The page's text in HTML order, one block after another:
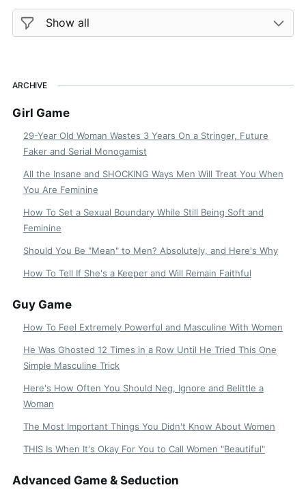
ARCHIVE
Girl Game
29-Year Old Woman Wastes 3 Years On a Stringer, Future
Faker and Serial Monogamist
All the Insane and SHOCKING Ways Men Will Treat You When
You Are Feminine
How To Set a Sexual Boundary While Still Being Soft and
Feminine
Should You Be "Mean" to Men? Absolutely, and Here's Why
How To Tell If She's a Keeper and Will Remain Faithful
Guy Game
How To Feel Extremely Powerful and Masculine With Women
He Was Ghosted 12 Times in a Row Until He Tried This One
Simple Masculine Trick
Here's How Often You Should Neg, Ignore and Belittle a
Woman
The Most Important Things You Didn't Know About Women
THIS Is When It's Okay For You to Call Women "Beautiful"
Advanced Game & Seduction